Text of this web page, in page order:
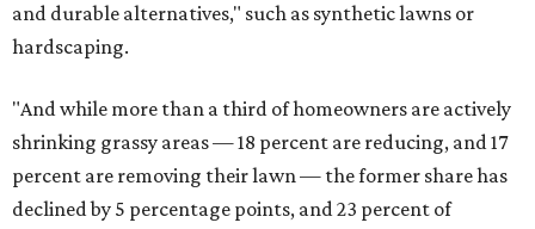
and durable alternatives," such as synthetic lawns or
hardscaping.
"And while more than a third of homeowners are actively
shrinking grassy areas — 18 percent are reducing, and 17
percent are removing their lawn — the former share has
declined by 5 percentage points, and 23 percent of